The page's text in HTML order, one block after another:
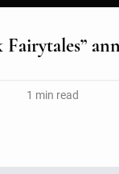
Fairytales”
1 min read